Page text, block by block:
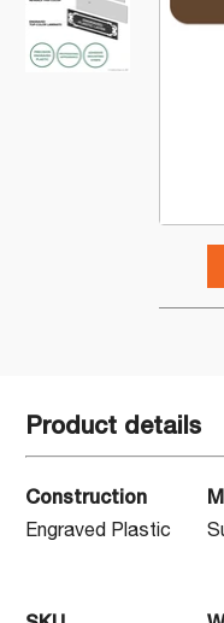
Product details
Construction
Engraved Plastic